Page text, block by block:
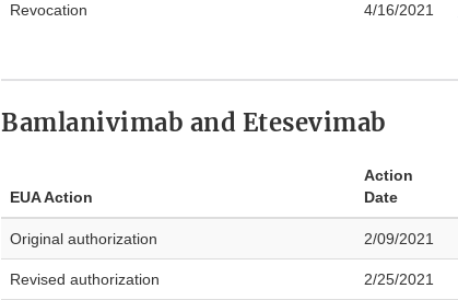
Revocation 4/16/2021
Bamlanivimab and Etesevimab
EUA Action
Action
Date
Original authorization 2/09/2021
Revised authorization 2/25/2021